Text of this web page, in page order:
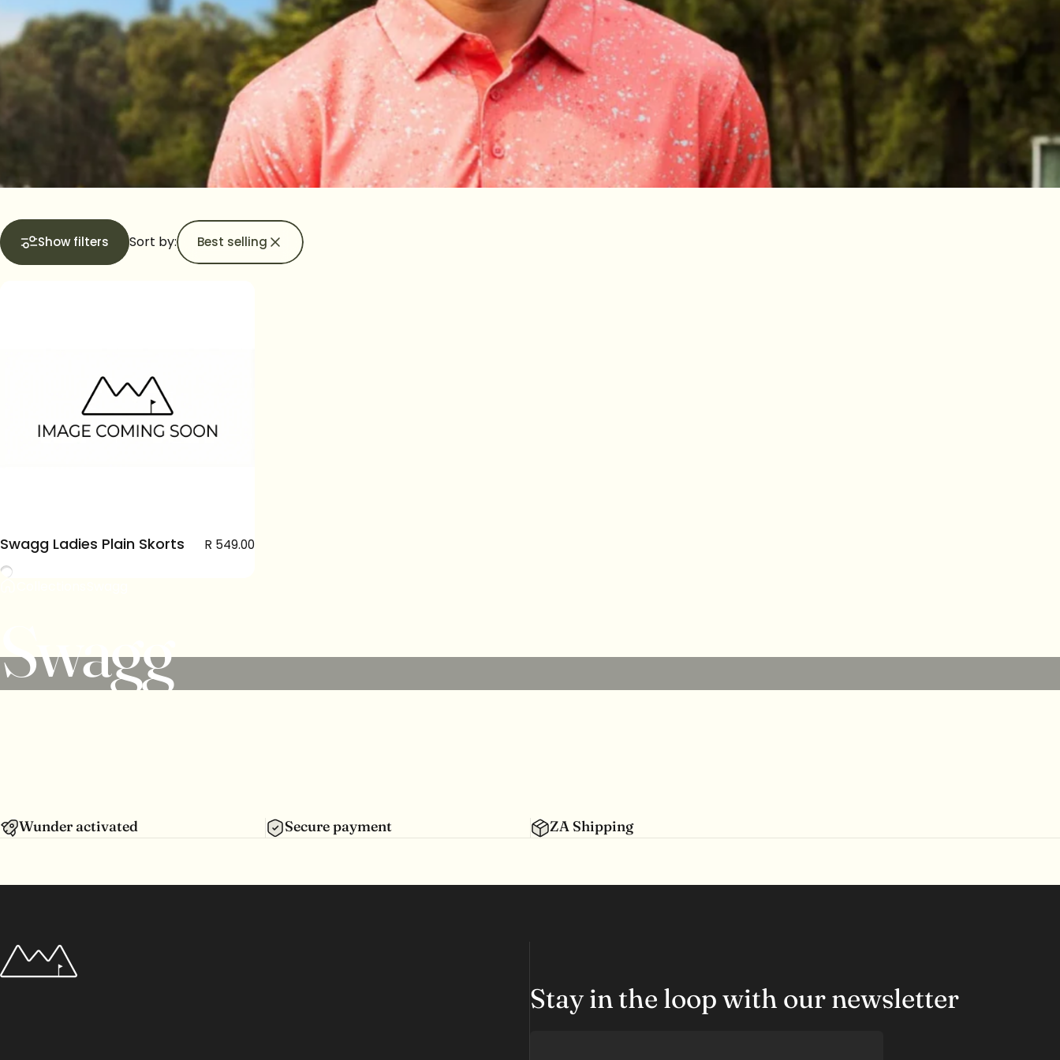
Swagg
Show filters Sort by: Best selling
Swagg Ladies Plain Skorts R 549.00
Dark Grey
Wunder activated Secure payment ZA Shipping
Wunderpar
Stay in the loop with our newsletter